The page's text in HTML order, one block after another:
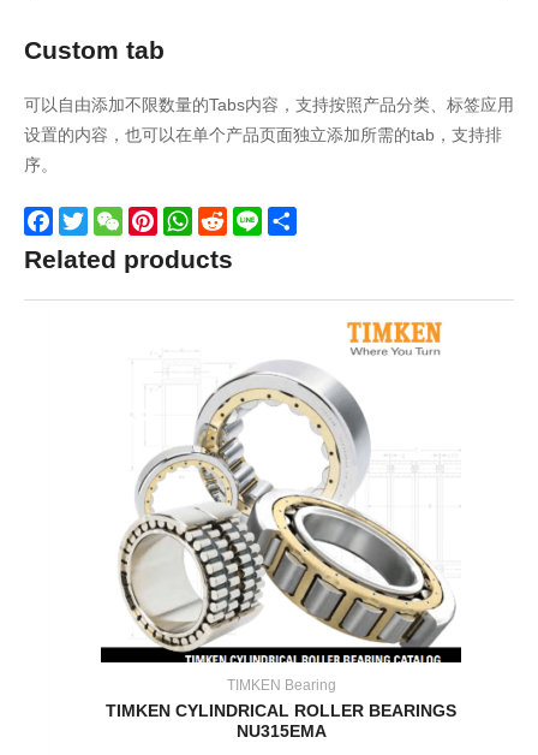
Custom tab
可以自由添加不限数量的Tabs内容，支持按照产品分类、标签应用
设置的内容，也可以在单个产品页面独立添加所需的tab，支持排
序。
Facebook
TwitterWeChatPinterestWhatsApp
Reddit
Line
Related products
TIMKEN Bearing
TIMKEN CYLINDRICAL ROLLER BEARINGS
NU315EMA